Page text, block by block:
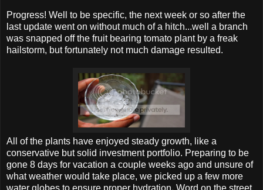
Progress! Well to be specific, the next week or so after the
last update went on without much of a hitch...well a branch
was snapped off the fruit bearing tomato plant by a freak
hailstorm, but fortunately not much damage resulted.
All of the plants have enjoyed steady growth, like a
conservative but solid investment portfolio. Preparing to be
gone 8 days for vacation a couple weeks ago and unsure of
what weather would take place, we picked up a few more
water globes to ensure proper hydration. Word on the street